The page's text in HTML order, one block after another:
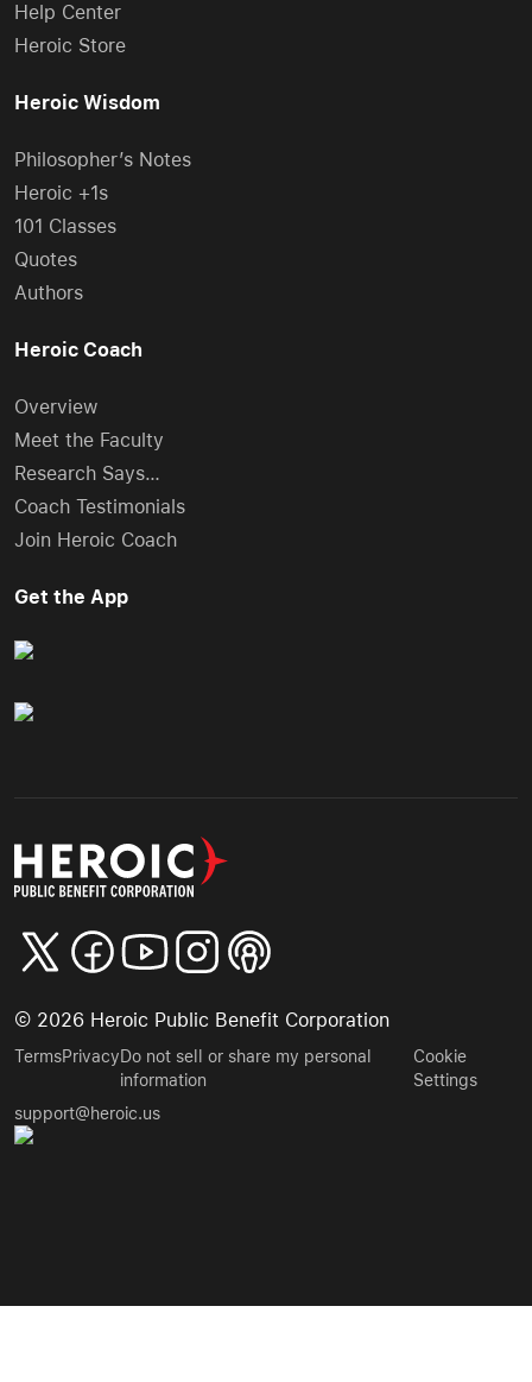
Help Center
Heroic Store
Heroic Wisdom
Philosopher’s Notes
Heroic +1s
101 Classes
Quotes
Authors
Heroic Coach
Overview
Meet the Faculty
Research Says…
Coach Testimonials
Join Heroic Coach
Get the App
© 2026 Heroic Public Benefit Corporation
TermsPrivacyDo not sell or share my personal
information
Cookie
Settings
support@heroic.us